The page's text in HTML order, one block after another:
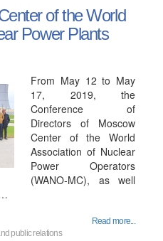
of the World
Power Plants
From May 12 to May
17, 2019, the
Conference of
Directors of Moscow
Center of the World
Association of Nuclear
Power Operators
(WANO-MC), as well
Read more...
public relations